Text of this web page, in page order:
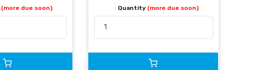
(more due soon) Quantity (more due soon)